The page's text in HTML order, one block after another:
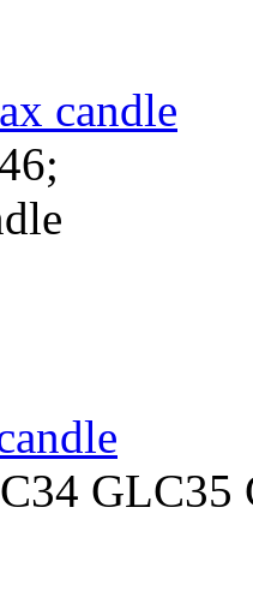
candle
GLC35